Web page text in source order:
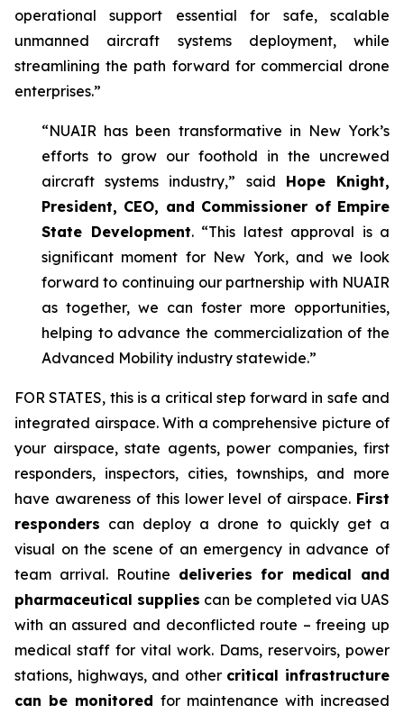
operational support essential for safe, scalable
unmanned aircraft systems deployment, while
streamlining the path forward for commercial drone
enterprises.”
“NUAIR has been transformative in New York’s
efforts to grow our foothold in the uncrewed
aircraft systems industry,” said Hope Knight,
President, CEO, and Commissioner of Empire
State Development. “This latest approval is a
significant moment for New York, and we look
forward to continuing our partnership with NUAIR
as together, we can foster more opportunities,
helping to advance the commercialization of the
Advanced Mobility industry statewide.”
FOR STATES, this is a critical step forward in safe and
integrated airspace. With a comprehensive picture of
your airspace, state agents, power companies, first
responders, inspectors, cities, townships, and more
have awareness of this lower level of airspace. First
responders can deploy a drone to quickly get a
visual on the scene of an emergency in advance of
team arrival. Routine deliveries for medical and
pharmaceutical supplies can be completed via UAS
with an assured and deconflicted route – freeing up
medical staff for vital work. Dams, reservoirs, power
stations, highways, and other critical infrastructure
can be monitored for maintenance with increased